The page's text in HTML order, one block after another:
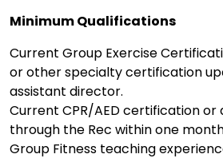
Minimum Qualifications
Current Group Exercise
or other specialty certification
assistant director.
Current CPR/AED certification
through the Rec within one
Group Fitness teaching